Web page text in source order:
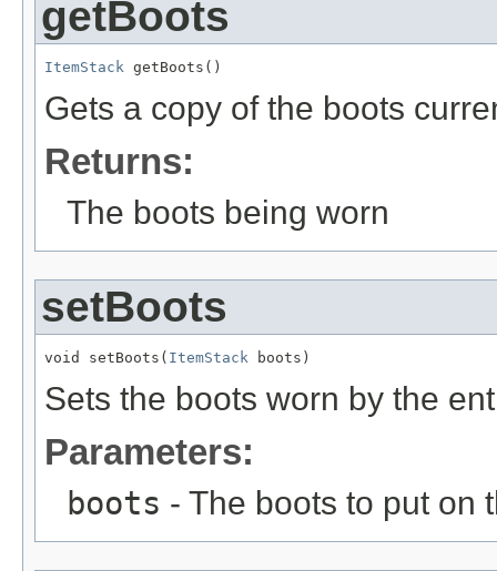
getBoots
ItemStack getBoots()
Gets a copy of the boots
Returns:
The boots being worn
setBoots
void setBoots( ItemStack boots)
Sets the boots worn by the
Parameters:
boots - The boots to put on